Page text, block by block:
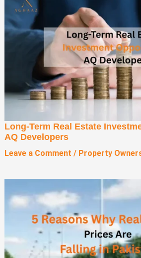
Long-Term Real Estate
AQ Developers
Leave a Comment / Property